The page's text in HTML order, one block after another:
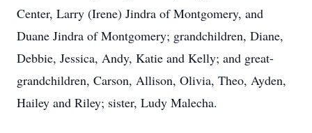
Center, Larry (Irene) Jindra of Montgomery, and
Duane Jindra of Montgomery; grandchildren, Diane,
Debbie, Jessica, Andy, Katie and Kelly; and great-
grandchildren, Carson, Allison, Olivia, Theo, Ayden,
Hailey and Riley; sister, Ludy Malecha.